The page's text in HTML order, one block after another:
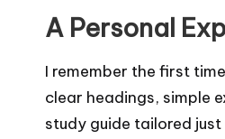
A Personal
I remember the first
clear headings, simple
study guide tailored